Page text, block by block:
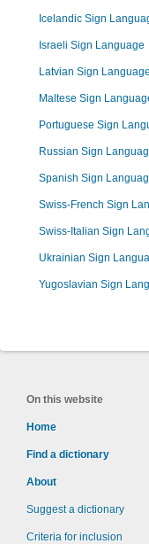
Icelandic Sign
Israeli Sign Language
Latvian Sign Language
Maltese Sign
Portuguese Sign
Russian Sign
Spanish Sign
Swiss-French Sign
Swiss-Italian Sign
Ukrainian Sign
Yugoslavian Sign
On this website
Home
Find a dictionary
About
Suggest a dictionary
Criteria for inclusion